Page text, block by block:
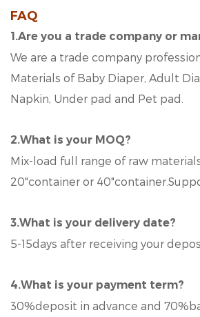
FAQ
1.Are you a trade company or
We are a trade company
Materials of Baby Diaper, Adult
Napkin, Under pad and Pet pad.
2.What is your MOQ?
Mix-load full range of raw
20"container or
3.What is your delivery date?
5-15days after receiving your
4.What is your payment term?
30%deposit in advance and